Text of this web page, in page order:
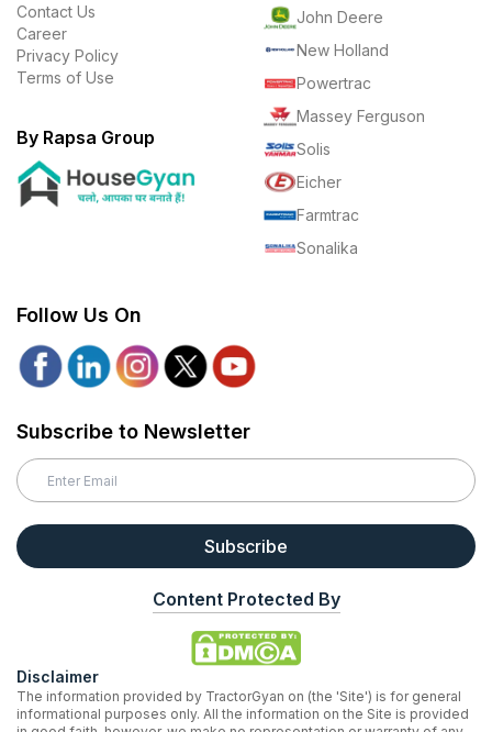
Contact Us
Career
Privacy Policy
Terms of Use
By Rapsa Group
John Deere
New Holland
Powertrac
Massey Ferguson
Solis
Eicher
Farmtrac
Sonalika
Follow Us On
Subscribe to Newsletter
Subscribe
Content Protected By
Disclaimer
The information provided by TractorGyan on (the 'Site') is for general
informational purposes only. All the information on the Site is provided